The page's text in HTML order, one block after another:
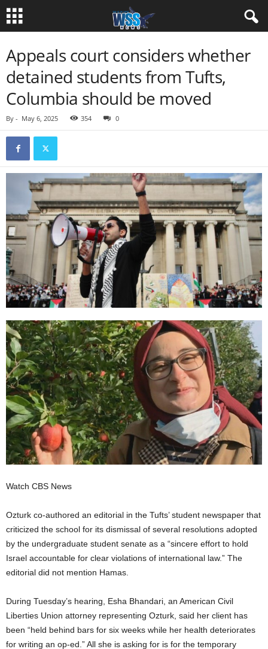
Appeals court considers whether
detained students from Tufts,
Columbia should be moved
By - May 6, 2025 354 0
Watch CBS News
Ozturk co-authored an editorial in the Tufts’ student newspaper that
criticized the school for its dismissal of several resolutions adopted
by the undergraduate student senate as a “sincere effort to hold
Israel accountable for clear violations of international law.” The
editorial did not mention Hamas.
During Tuesday’s hearing, Esha Bhandari, an American Civil
Liberties Union attorney representing Ozturk, said her client has
been “held behind bars for six weeks while her health deteriorates
for writing an op-ed.” All she is asking for is for the temporary